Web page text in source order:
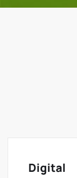
Digital